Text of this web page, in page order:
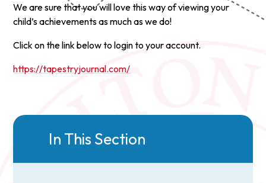
We are sure that you will love this way of viewing your
child’s achievements as much as we do!
Click on the link below to login to your account.
https://tapestryjournal.com/
In This Section